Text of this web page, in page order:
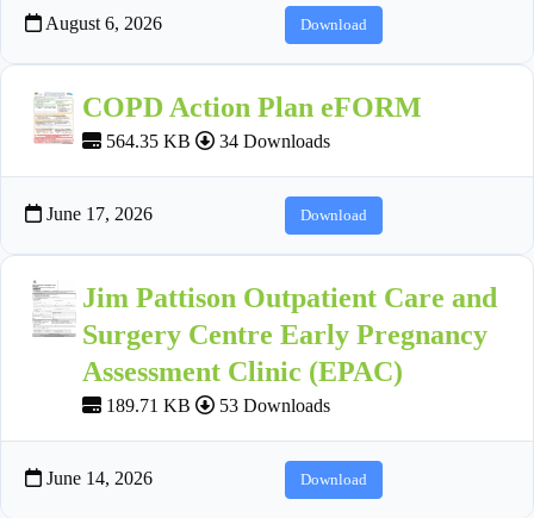
August 6, 2026 Download
COPD Action Plan eFORM
564.35 KB 34 Downloads
June 17, 2026 Download
Jim Pattison Outpatient Care and
Surgery Centre Early Pregnancy
Assessment Clinic (EPAC)
189.71 KB 53 Downloads
June 14, 2026 Download